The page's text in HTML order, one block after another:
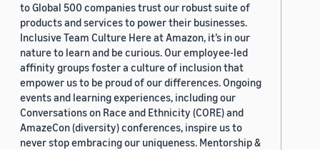
to Global 500 companies trust our robust suite of
products and services to power their businesses.
Inclusive Team Culture Here at Amazon, it’s in our
nature to learn and be curious. Our employee-led
affinity groups foster a culture of inclusion that
empower us to be proud of our differences. Ongoing
events and learning experiences, including our
Conversations on Race and Ethnicity (CORE) and
AmazeCon (diversity) conferences, inspire us to
never stop embracing our uniqueness. Mentorship &